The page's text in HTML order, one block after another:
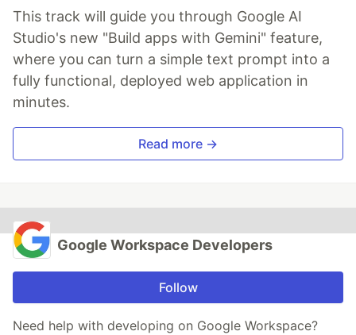
This track will guide you through Google AI
Studio's new "Build apps with Gemini" feature,
where you can turn a simple text prompt into a
fully functional, deployed web application in
minutes.
Read more →
Google Workspace Developers
Follow
Need help with developing on Google Workspace?